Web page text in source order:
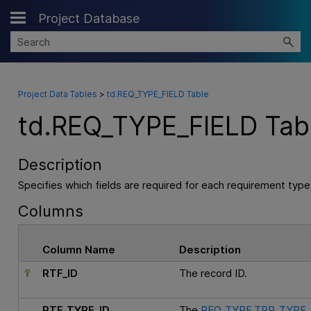
Skip To Main Content
Project Database
Project Data Tables > td.REQ_TYPE_FIELD Table
td.REQ_TYPE_FIELD
Description
Specifies which fields are required for each requirement
Columns
Column Name
Description
RTF_ID
The record ID.